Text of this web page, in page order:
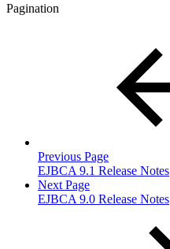
Pagination
Previous Page
EJBCA 9.1 Release Notes
Next Page
EJBCA 9.0 Release Notes